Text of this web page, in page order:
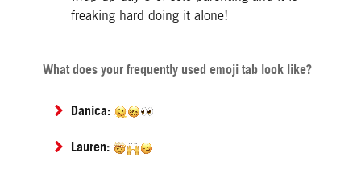
freaking hard doing it alone!
What does your frequently used emoji tab look like?
Danica:
Lauren: